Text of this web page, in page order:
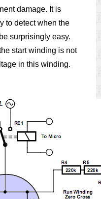
damage. It is
to detect when the
surprisingly easy.
start winding is not
in this winding.